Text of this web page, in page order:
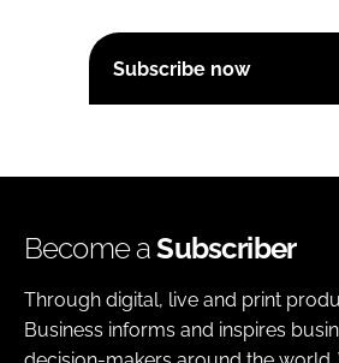
Subscribe now
Become aSubscriber
Through digital, live and print
Business informs and inspires